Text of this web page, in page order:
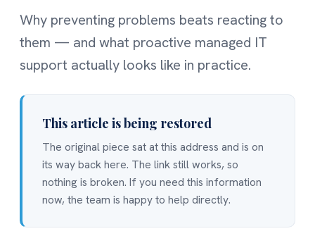
Why preventing problems beats reacting to
them — and what proactive managed IT
support actually looks like in practice.
This article is being restored
The original piece sat at this address and is on
its way back here. The link still works, so
nothing is broken. If you need this information
now, the team is happy to help directly.